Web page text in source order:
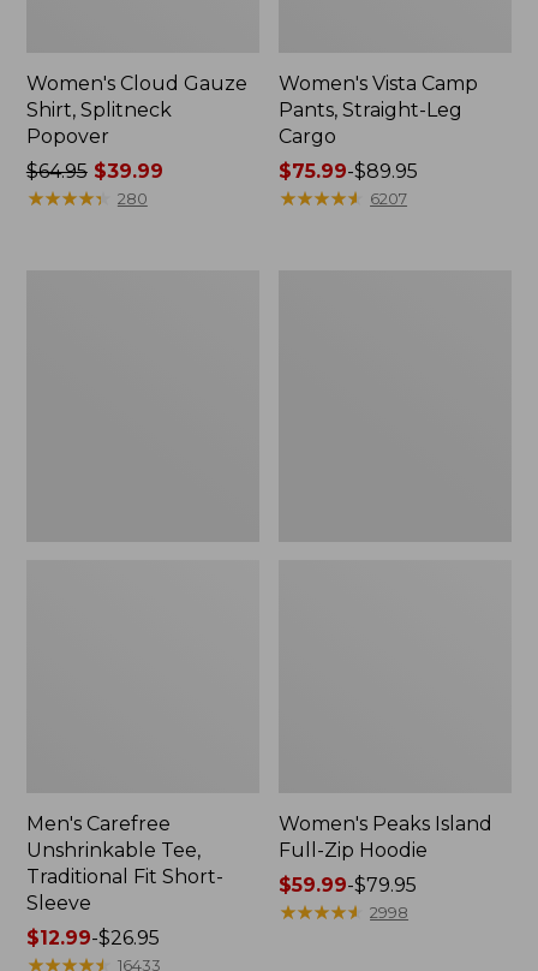
Women's Cloud Gauze
Shirt, Splitneck
Popover
Price
was
$64.95$39.99
★★★★★
★★★★★ 280
Women's Vista Camp
Pants, Straight-Leg
Cargo
Price
range
$75.99-$89.95
★★★★★
★★★★★ 6207
Men's Carefree
Unshrinkable Tee,
Traditional Fit Short-
Sleeve
Price
range
$12.99-$26.95
★★★★★
★★★★★ 16433
Women's Peaks Island
Full-Zip Hoodie
Price
range
$59.99-$79.95
★★★★★
★★★★★ 2998